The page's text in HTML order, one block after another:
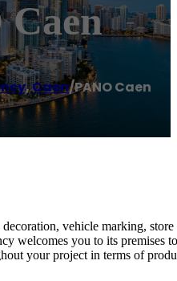
Caen
,Caen/PANO Caen
vehicle marking,
welcomes you to its premises
your project in terms of